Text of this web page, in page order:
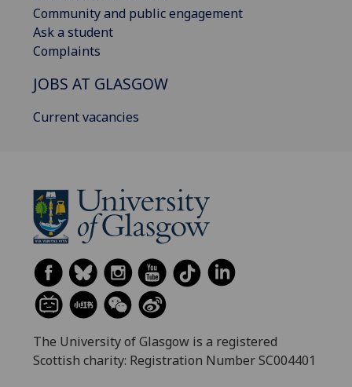
Community and public engagement
Ask a student
Complaints
JOBS AT GLASGOW
Current vacancies
The University of Glasgow is a registered
Scottish charity: Registration Number SC004401